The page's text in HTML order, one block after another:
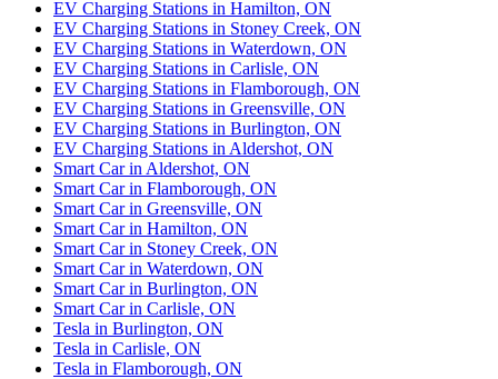
EV Charging Stations in Hamilton, ON
EV Charging Stations in Stoney Creek, ON
EV Charging Stations in Waterdown, ON
EV Charging Stations in Carlisle, ON
EV Charging Stations in Flamborough, ON
EV Charging Stations in Greensville, ON
EV Charging Stations in Burlington, ON
EV Charging Stations in Aldershot, ON
Smart Car in Aldershot, ON
Smart Car in Flamborough, ON
Smart Car in Greensville, ON
Smart Car in Hamilton, ON
Smart Car in Stoney Creek, ON
Smart Car in Waterdown, ON
Smart Car in Burlington, ON
Smart Car in Carlisle, ON
Tesla in Burlington, ON
Tesla in Carlisle, ON
Tesla in Flamborough, ON